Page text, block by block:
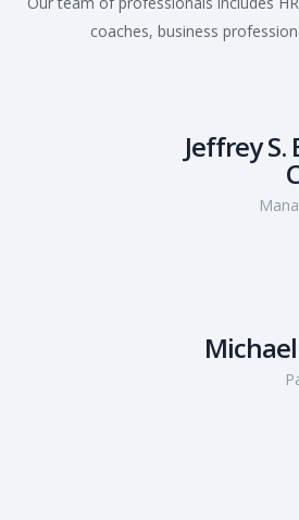
coaches, business
Jeffrey S.
Michael